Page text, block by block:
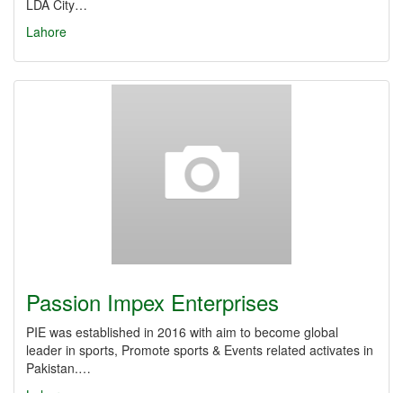
LDA City…
Lahore
Passion Impex Enterprises
PIE was established in 2016 with aim to become global
leader in sports, Promote sports & Events related activates in
Pakistan.…